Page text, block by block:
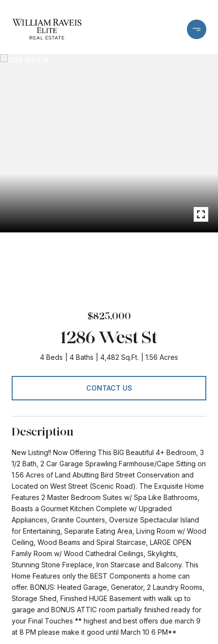
$825,000
1286 West St
4 Beds 4 Baths 4,482 Sq.Ft. 1.56 Acres
CONTACT US
Description
New Listing!! Now Offering This BIG Beautiful 4+ Bedroom, 3
1/2 Bath, 2 Car Garage Sprawling Farmhouse/Cape Sitting on
1.56 Acres of Land Abutting Bird Street Conservation and
Located on West Street (Scenic Road). The Exquisite Home
Features 2 Master Bedroom Suites w/ Spa Like Bathrooms,
Boasts a Gourmet Kitchen Complete w/ Upgraded
Appliances, Granite Counters, Oversize Spectacular Island
for Entertaining, Separate Eating Area, Living Room w/ Wood
Ceiling, Wood Beams and Spiral Staircase, LARGE OPEN
Family Room w/ Wood Cathedral Ceilings, Skylights,
Stunning Stone Fireplace, Iron Staircase and Balcony. This
Home Features only the BEST Components a home can
offer. BONUS: Heated Garage, Generator, 2 Laundry Rooms,
Storage Shed, Finished HUGE Basement with walk up to
garage and BONUS ATTIC room partially finished ready for
your Final Touches ** highest and best offers due march 9
at 8 PM please make it good until March 10 6 PM**